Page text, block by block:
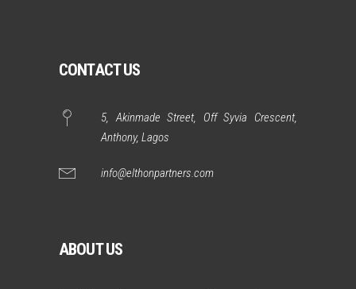
CONTACT US
5, Akinmade Street, Off Syvia Crescent,
Anthony, Lagos
info@elthonpartners.com
ABOUT US